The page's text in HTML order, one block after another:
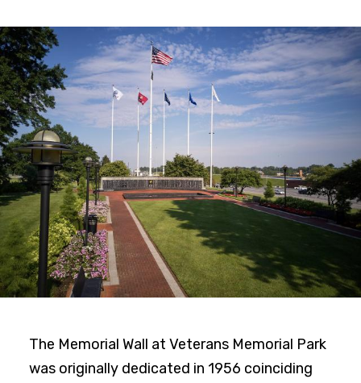
The Memorial Wall at Veterans Memorial Park
was originally dedicated in 1956 coinciding